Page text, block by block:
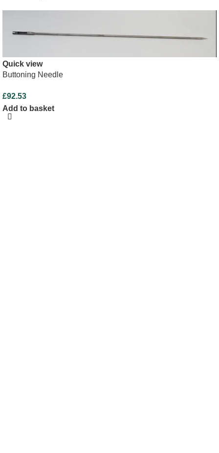
Quick view
Buttoning Needle
£92.53
Add to basket